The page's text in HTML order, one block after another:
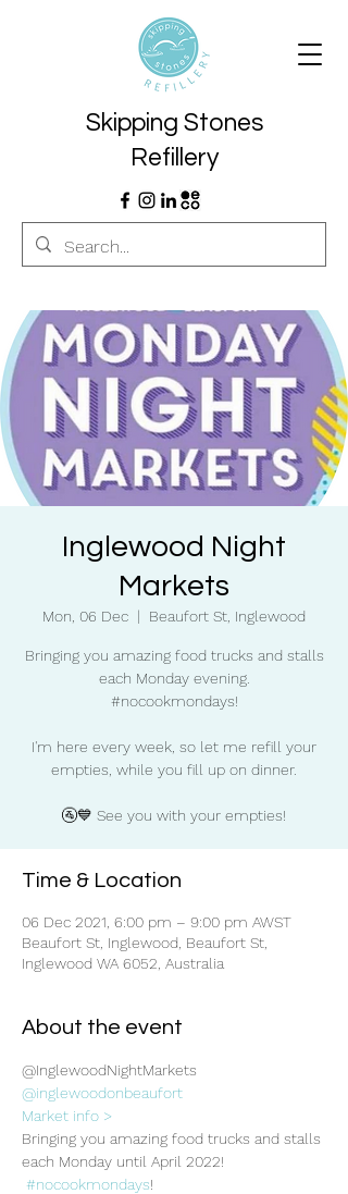
Skipping Stones
Refillery
Inglewood Night
Markets
Mon, 06 Dec
  |
Beaufort St, Inglewood
Bringing you amazing food trucks and stalls
each Monday evening.
#nocookmondays!
I'm here every week, so let me refill your
empties, while you fill up on dinner.
🚰💙 See you with your empties!
Time & Location
06 Dec 2021, 6:00 pm – 9:00 pm AWST
Beaufort St, Inglewood, Beaufort St,
Inglewood WA 6052, Australia
About the event
@InglewoodNightMarkets
@inglewoodonbeaufort
Market info >
Bringing you amazing food trucks and stalls
each Monday until April 2022!
#nocookmondays!